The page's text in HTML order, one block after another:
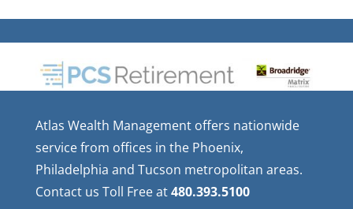
Atlas Wealth Management offers nationwide
service from offices in the Phoenix,
Philadelphia and Tucson metropolitan areas.
Contact us Toll Free at480.393.5100